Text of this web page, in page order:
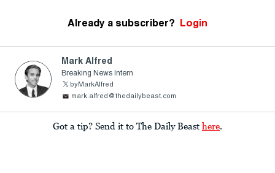
Already a subscriber? Login
Mark Alfred
Breaking News Intern
byMarkAlfred
mark.alfred@thedailybeast.com
Got a tip? Send it to The Daily Beast here.